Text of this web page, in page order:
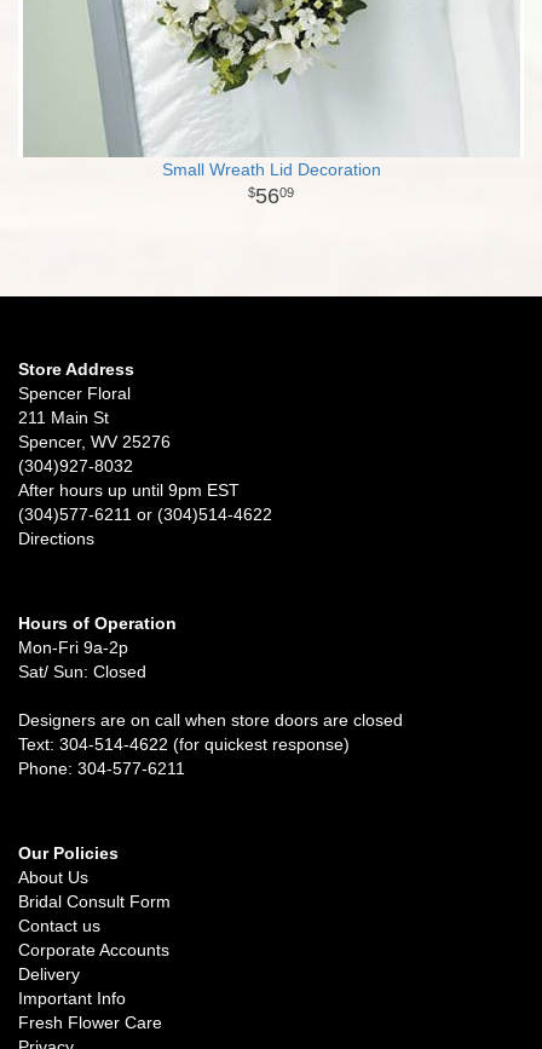
Small Wreath Lid Decoration
5609
Store Address
Spencer Floral
211 Main St
Spencer, WV 25276
(304)927-8032
After hours up until 9pm EST
(304)577-6211 or (304)514-4622
Directions
Hours of Operation
Mon-Fri 9a-2p
Sat/ Sun: Closed
Designers are on call when store doors are closed
Text: 304-514-4622 (for quickest response)
Phone: 304-577-6211
Our Policies
About Us
Bridal Consult Form
Contact us
Corporate Accounts
Delivery
Important Info
Fresh Flower Care